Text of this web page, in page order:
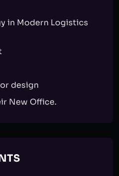
in Modern Logistics
design
New Office.